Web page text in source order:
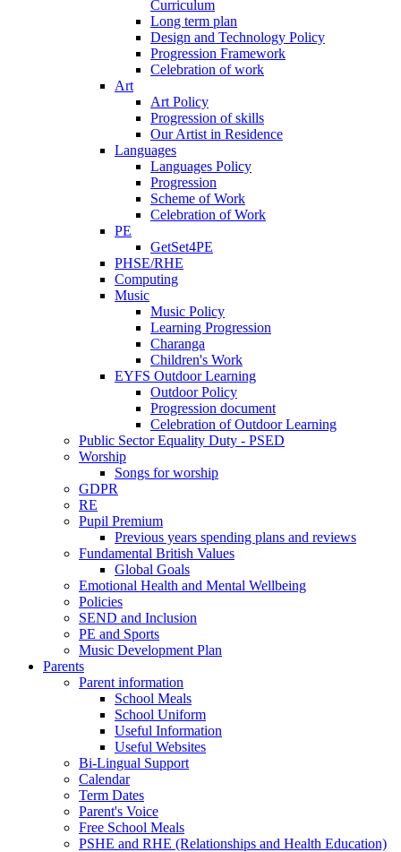
Curriculum
Long term plan
Design and Technology Policy
Progression Framework
Celebration of work
Art
Art Policy
Progression of skills
Our Artist in Residence
Languages
Languages Policy
Progression
Scheme of Work
Celebration of Work
PE
GetSet4PE
PHSE/RHE
Computing
Music
Music Policy
Learning Progression
Charanga
Children's Work
EYFS Outdoor Learning
Outdoor Policy
Progression document
Celebration of Outdoor Learning
Public Sector Equality Duty - PSED
Worship
Songs for worship
GDPR
RE
Pupil Premium
Previous years spending plans and reviews
Fundamental British Values
Global Goals
Emotional Health and Mental Wellbeing
Policies
SEND and Inclusion
PE and Sports
Music Development Plan
Parents
Parent information
School Meals
School Uniform
Useful Information
Useful Websites
Bi-Lingual Support
Calendar
Term Dates
Parent's Voice
Free School Meals
PSHE and RHE (Relationships and Health Education)